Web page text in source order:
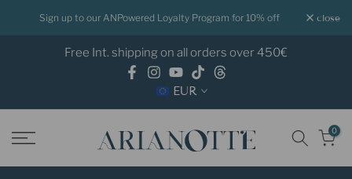
Sign up to our ANPowered Loyalty Program for 10% off close
Free Int. shipping on all orders over 450€
EUR
0